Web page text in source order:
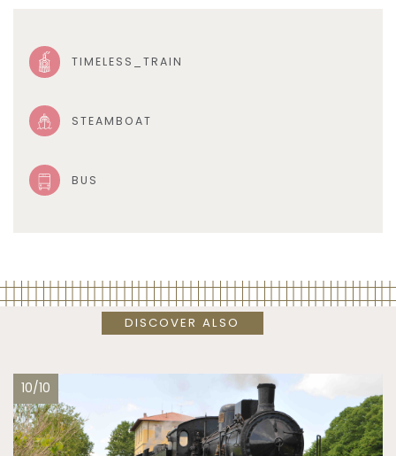
TIMELESS_TRAIN
STEAMBOAT
BUS
DISCOVER ALSO
10/10